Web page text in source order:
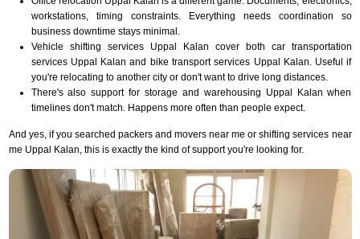
workstations, timing constraints. Everything needs coordination so
business downtime stays minimal.
Vehicle shifting services Uppal Kalan cover both car transportation
services Uppal Kalan and bike transport services Uppal Kalan. Useful if
you're relocating to another city or don't want to drive long distances.
There's also support for storage and warehousing Uppal Kalan when
timelines don't match. Happens more often than people expect.
And yes, if you searched packers and movers near me or shifting services near
me Uppal Kalan, this is exactly the kind of support you're looking for.